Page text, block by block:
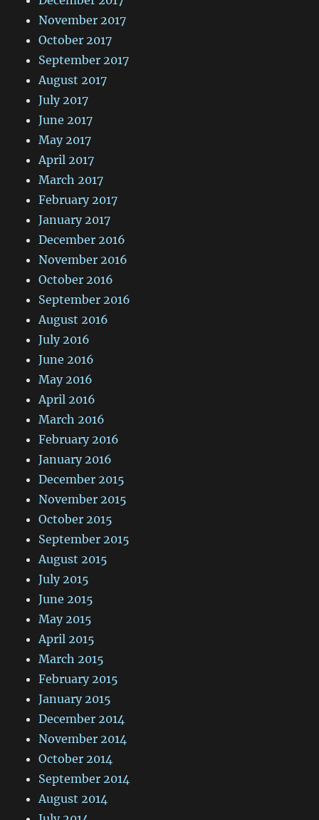
November 2017
October 2017
September 2017
August 2017
July 2017
June 2017
May 2017
April 2017
March 2017
February 2017
January 2017
December 2016
November 2016
October 2016
September 2016
August 2016
July 2016
June 2016
May 2016
April 2016
March 2016
February 2016
January 2016
December 2015
November 2015
October 2015
September 2015
August 2015
July 2015
June 2015
May 2015
April 2015
March 2015
February 2015
January 2015
December 2014
November 2014
October 2014
September 2014
August 2014